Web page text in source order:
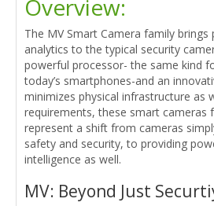
Overview:
The MV Smart Camera family brings
analytics to the typical security
powerful processor- the same kind
today’s smartphones-and an
minimizes physical infrastructure as
requirements, these smart cameras
represent a shift from cameras
safety and security, to providing
intelligence as well.
MV: Beyond Just